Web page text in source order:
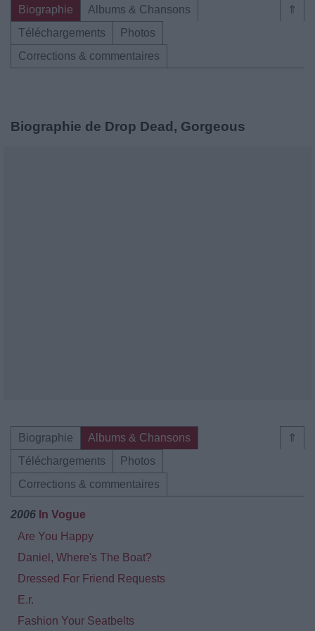
⇑
Biographie
Albums & Chansons
Téléchargements
Photos
Corrections & commentaires
Biographie de Drop Dead, Gorgeous
⇑
Biographie
Albums & Chansons
Téléchargements
Photos
Corrections & commentaires
2006 In Vogue
Are You Happy
Daniel, Where's The Boat?
Dressed For Friend Requests
E.r.
Fashion Your Seatbelts